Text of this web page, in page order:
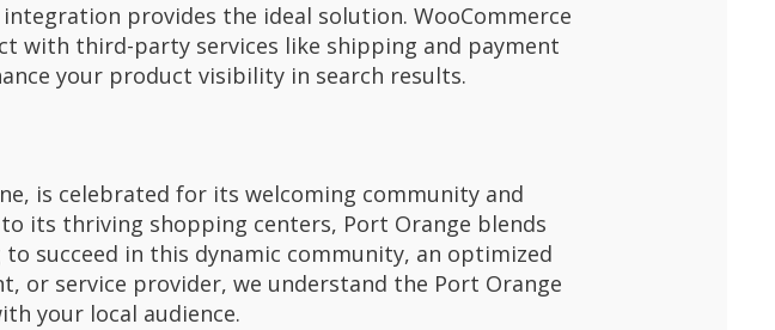
provides the ideal solution. WooCommerce
with third-party services like shipping and payment
your product visibility in search results.
is celebrated for its welcoming community and
its thriving shopping centers, Port Orange blends
succeed in this dynamic community, an optimized
or service provider, we understand the Port Orange
your local audience.